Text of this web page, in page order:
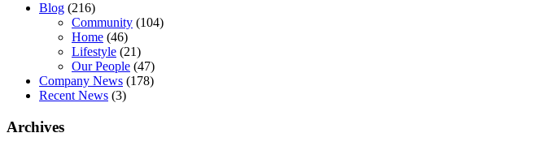
Blog (216)
Community (104)
Home (46)
Lifestyle (21)
Our People (47)
Company News (178)
Recent News (3)
Archives